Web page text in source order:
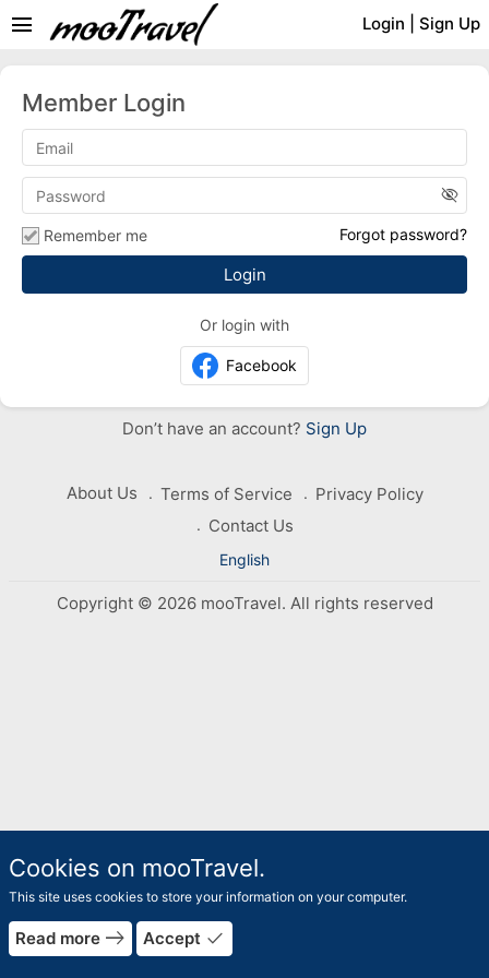
Login Sign Up
menu
Member Login
visibility_off
Remember me Forgot password?
Or login with
Facebook
Don’t have an account? Sign Up
About Us Terms of Service
Privacy Policy
Contact Us
English
Copyright © 2026 mooTravel. All rights reserved
Cookies on mooTravel.
This site uses cookies to store your information on your computer.
Read more east Accept done